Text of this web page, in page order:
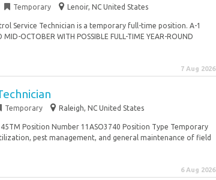
Temporary Lenoir, NC United States
Service Technician is a temporary full-time position. A-1
OCTOBER WITH POSSIBLE FULL-TIME YEAR-ROUND
7 Aug 2026
Temporary Raleigh, NC United States
Position Number 11ASO3740 Position Type Temporary
pest management, and general maintenance of field
6 Aug 2026